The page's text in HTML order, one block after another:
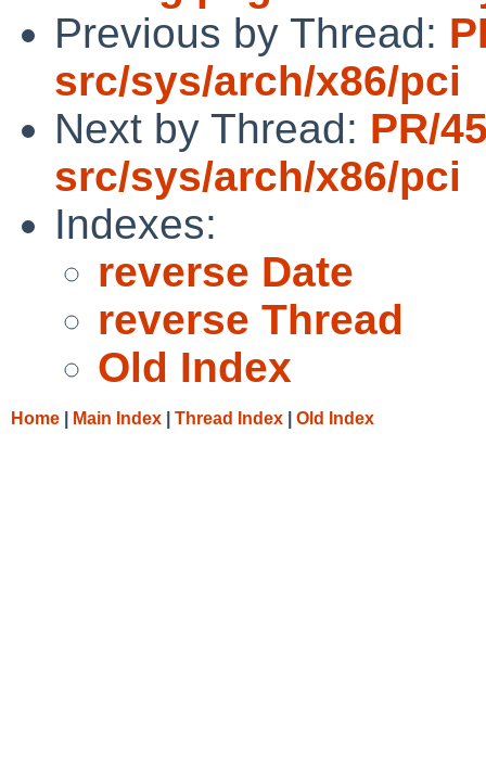
Previous by Thread:
src/sys/arch/x86/pci
Next by Thread: PR/
src/sys/arch/x86/pci
Indexes:
reverse Date
reverse Thread
Old Index
Home Main Index Thread Index Old Index